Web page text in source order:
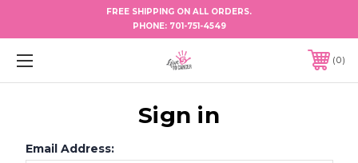
FREE SHIPPING ON ALL ORDERS.
PHONE: 701-751-4549
0
Sign in
Email Address: